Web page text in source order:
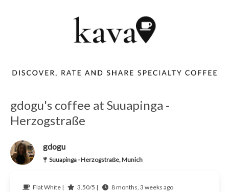
gdogu's coffee at Suuapinga -
Herzogstraße
gdogu
Suuapinga - Herzogstraße, Munich
Flat White | 3.50/5 | 8 months, 3 weeks ago